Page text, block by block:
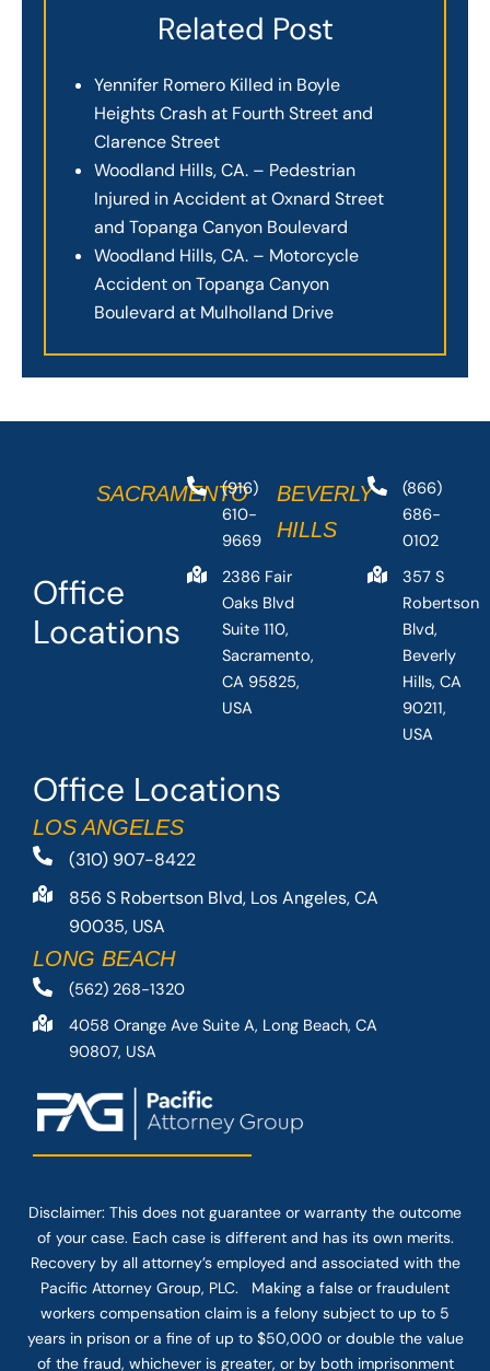
Related Post
Yennifer Romero Killed in Boyle
Heights Crash at Fourth Street and
Clarence Street
Woodland Hills, CA. – Pedestrian
Injured in Accident at Oxnard Street
and Topanga Canyon Boulevard
Woodland Hills, CA. – Motorcycle
Accident on Topanga Canyon
Boulevard at Mulholland Drive
Office Locations
LOS ANGELES
(310) 907-8422
856 S Robertson Blvd, Los Angeles, CA
90035, USA
LONG BEACH
(562) 268-1320
4058 Orange Ave Suite A, Long Beach, CA
90807, USA
Office
Locations
SACRAMENTO
(916)
610-
9669
2386 Fair
Oaks Blvd
Suite 110,
Sacramento,
CA 95825,
USA
BEVERLY
HILLS
(866)
686-
0102
357 S
Robertson
Blvd,
Beverly
Hills, CA
90211,
USA
Disclaimer: This does not guarantee or warranty the outcome
of your case. Each case is different and has its own merits.
Recovery by all attorney’s employed and associated with the
Pacific Attorney Group, PLC. Making a false or fraudulent
workers compensation claim is a felony subject to up to 5
years in prison or a fine of up to $50,000 or double the value
of the fraud, whichever is greater, or by both imprisonment